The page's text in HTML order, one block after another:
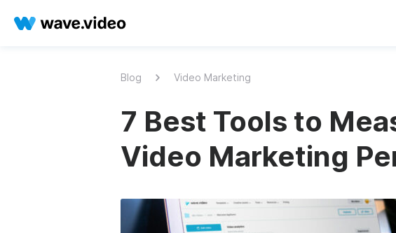
Blog Video Marketing
7 Best Tools to
Video Marketing